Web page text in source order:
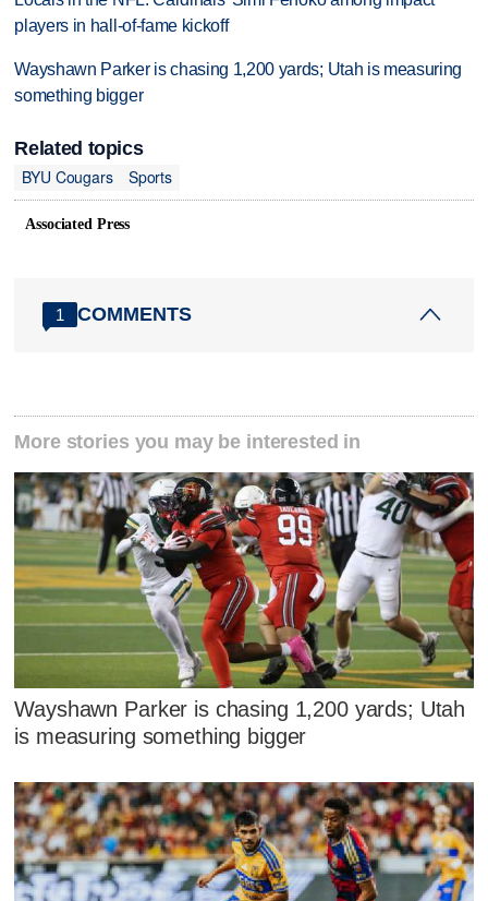
players in hall-of-fame kickoff
Wayshawn Parker is chasing 1,200 yards; Utah is measuring
something bigger
Related topics
BYU Cougars
Sports
Associated Press
1 COMMENTS
More stories you may be interested in
Wayshawn Parker is chasing 1,200 yards; Utah
is measuring something bigger